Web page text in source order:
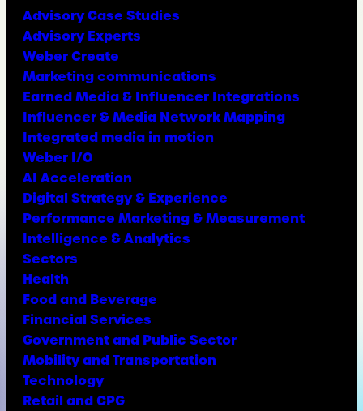
Advisory Case Studies
Advisory Experts
Weber Create
Marketing communications
Earned Media & Influencer Integrations
Influencer & Media Network Mapping
Integrated media in motion
Weber I/O
AI Acceleration
Digital Strategy & Experience
Performance Marketing & Measurement
Intelligence & Analytics
Sectors
Health
Food and Beverage
Financial Services
Government and Public Sector
Mobility and Transportation
Technology
Retail and CPG